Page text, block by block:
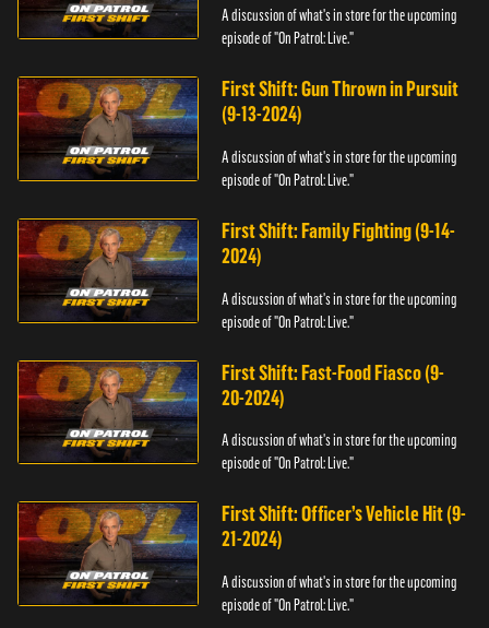
A discussion of what's in store for the upcoming
episode of "On Patrol: Live."
First Shift: Gun Thrown in Pursuit
(9-13-2024)
A discussion of what's in store for the upcoming
episode of "On Patrol: Live."
First Shift: Family Fighting (9-14-
2024)
A discussion of what's in store for the upcoming
episode of "On Patrol: Live."
First Shift: Fast-Food Fiasco (9-
20-2024)
A discussion of what's in store for the upcoming
episode of "On Patrol: Live."
First Shift: Officer’s Vehicle Hit (9-
21-2024)
A discussion of what's in store for the upcoming
episode of "On Patrol: Live."